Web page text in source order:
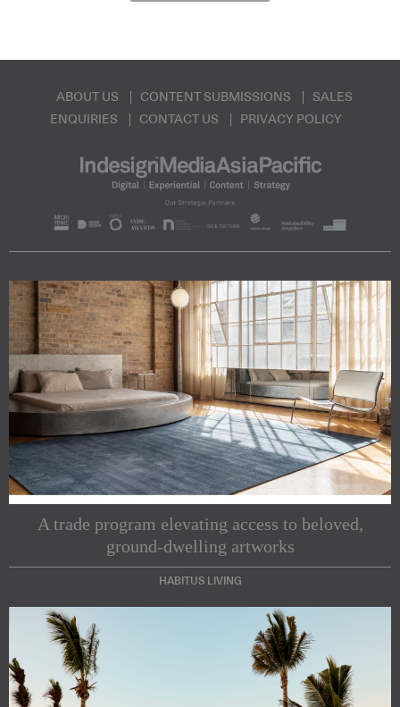
ABOUT US CONTENT SUBMISSIONS
SALES
ENQUIRIES
CONTACT US PRIVACY POLICY
A trade program elevating access to beloved,
ground-dwelling artworks
HABITUS LIVING